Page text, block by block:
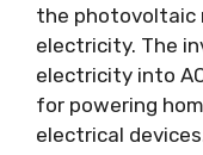
the photovoltaic
electricity. The
electricity into
for powering
electrical